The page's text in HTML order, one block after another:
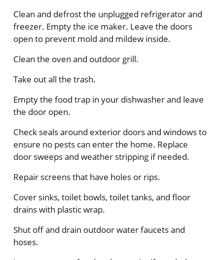
Clean and defrost the unplugged refrigerator and
freezer. Empty the ice maker. Leave the doors
open to prevent mold and mildew inside.
Clean the oven and outdoor grill.
Take out all the trash.
Empty the food trap in your dishwasher and leave
the door open.
Check seals around exterior doors and windows to
ensure no pests can enter the home. Replace
door sweeps and weather stripping if needed.
Repair screens that have holes or rips.
Cover sinks, toilet bowls, toilet tanks, and floor
drains with plastic wrap.
Shut off and drain outdoor water faucets and
hoses.